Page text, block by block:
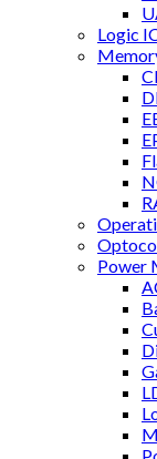
Logic
Power